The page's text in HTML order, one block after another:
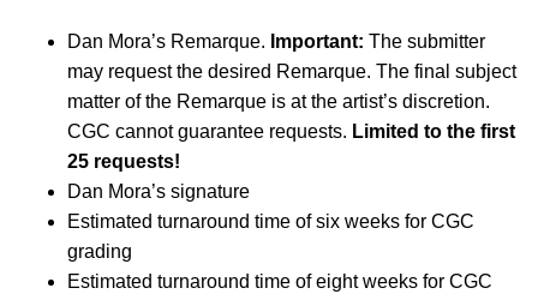
Dan Mora’s Remarque. Important: The submitter
may request the desired Remarque. The final subject
matter of the Remarque is at the artist’s discretion.
CGC cannot guarantee requests. Limited to the first
25 requests!
Dan Mora’s signature
Estimated turnaround time of six weeks for CGC
grading
Estimated turnaround time of eight weeks for CGC